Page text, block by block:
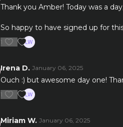
Thank you Amber! Today was a
So happy to have signed up for
1
Irena D. January 06, 2025
Ouch :) but awesome day one!
1
Miriam W. January 06, 2025